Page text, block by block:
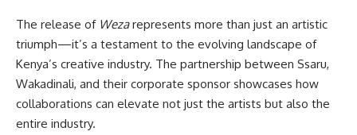
The release of Wezarepresents more than just an artistic
triumph—it’s a testament to the evolving landscape of
Kenya’s creative industry. The partnership between Ssaru,
Wakadinali, and their corporate sponsor showcases how
collaborations can elevate not just the artists but also the
entire industry.